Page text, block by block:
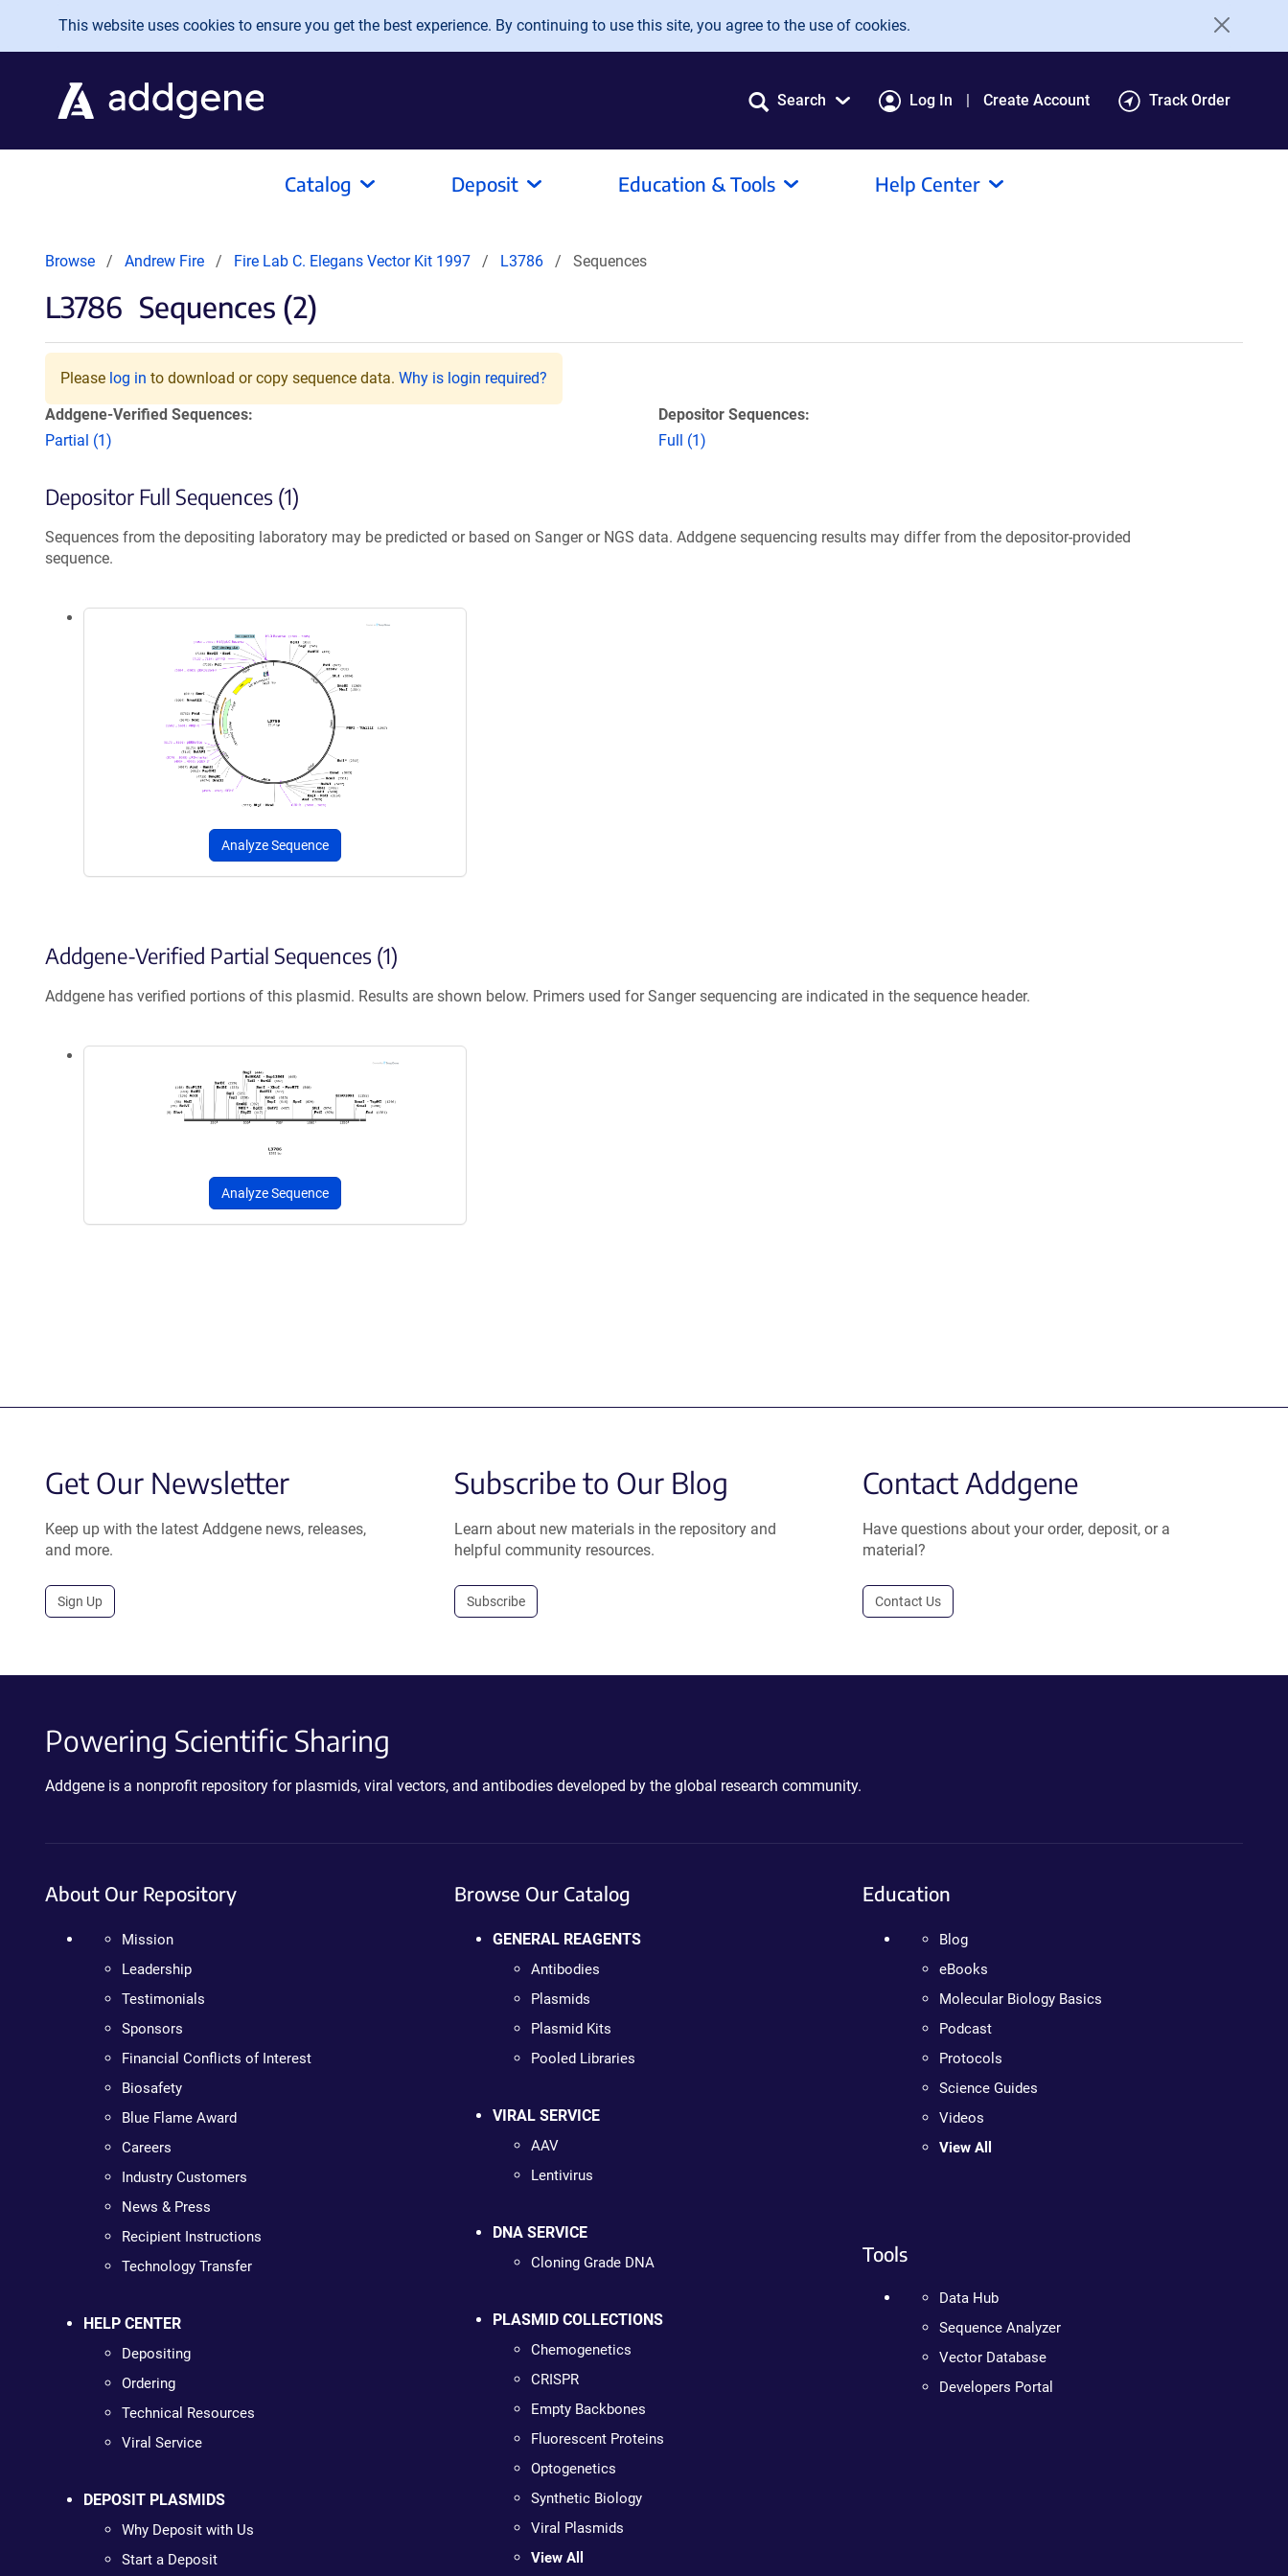
Skip to main content
This website uses cookies to ensure you get the best experience. By continuing to use this site, you agree to the use of cookies.
Search Log In Create Account Track Order
Catalog Deposit Education & Tools Help Center
Browse Andrew Fire Fire Lab C. Elegans Vector Kit 1997 L3786 Sequences
L3786 Sequences (2)
Please log in to download or copy sequence data. Why is login required?
Addgene-Verified Sequences:
Partial (1)
Depositor Sequences:
Full (1)
Depositor Full Sequences (1)
Sequences from the depositing laboratory may be predicted or based on Sanger or NGS data. Addgene sequencing results may differ from the depositor-provided
sequence.
Analyze Sequence
Addgene-Verified Partial Sequences (1)
Addgene has verified portions of this plasmid. Results are shown below. Primers used for Sanger sequencing are indicated in the sequence header.
Analyze Sequence
Get Our Newsletter
Keep up with the latest Addgene news, releases,
and more.
Sign Up
Subscribe to Our Blog
Learn about new materials in the repository and
helpful community resources.
Subscribe
Contact Addgene
Have questions about your order, deposit, or a
material?
Contact Us
Powering Scientific Sharing
Addgene is a nonprofit repository for plasmids, viral vectors, and antibodies developed by the global research community.
About Our Repository
Mission
Leadership
Testimonials
Sponsors
Financial Conflicts of Interest
Biosafety
Blue Flame Award
Careers
Industry Customers
News & Press
Recipient Instructions
Technology Transfer
HELP CENTER
Depositing
Ordering
Technical Resources
Viral Service
DEPOSIT PLASMIDS
Why Deposit with Us
Start a Deposit
Browse Our Catalog
GENERAL REAGENTS
Antibodies
Plasmids
Plasmid Kits
Pooled Libraries
VIRAL SERVICE
AAV
Lentivirus
DNA SERVICE
Cloning Grade DNA
PLASMID COLLECTIONS
Chemogenetics
CRISPR
Empty Backbones
Fluorescent Proteins
Optogenetics
Synthetic Biology
Viral Plasmids
View All
Education
Blog
eBooks
Molecular Biology Basics
Podcast
Protocols
Science Guides
Videos
View All
Tools
Data Hub
Sequence Analyzer
Vector Database
Developers Portal